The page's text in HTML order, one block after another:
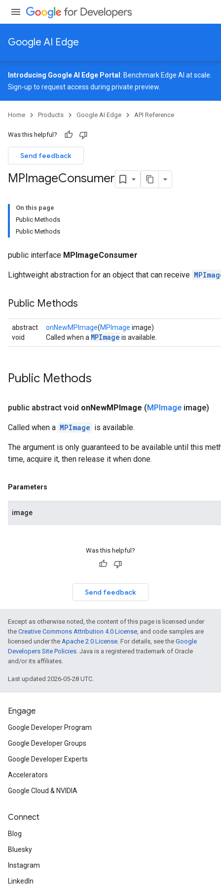
Google AI Edge
Introducing Google AI Edge Portal : Benchmark Edge AI at scale.
Sign-up to request access during private preview.
Home Products Google AI Edge API Reference
Was this helpful?
Send feedback
MPImageConsumer
On this page
Public Methods
Public Methods
public interface MPImageConsumer
Lightweight abstraction for an object that can receive
Public Methods
abstract
void
onNewMPImage(MPImage image)
Called when a MPImage is available.
Public Methods
public abstract void onNewMPImage (MPImage image)
Called when a MPImage is available.
The argument is only guaranteed to be available until this
time, acquire it, then release it when done.
Parameters
image
Was this helpful?
Send feedback
Except as otherwise noted, the content of this page is licensed under
the Creative Commons Attribution 4.0 License, and code samples are
licensed under the Apache 2.0 License. For details, see the Google
Developers Site Policies. Java is a registered trademark of Oracle
and/or its affiliates.
Last updated 2026-05-28 UTC.
Engage
Google Developer Program
Google Developer Groups
Google Developer Experts
Accelerators
Google Cloud & NVIDIA
Connect
Blog
Bluesky
Instagram
LinkedIn